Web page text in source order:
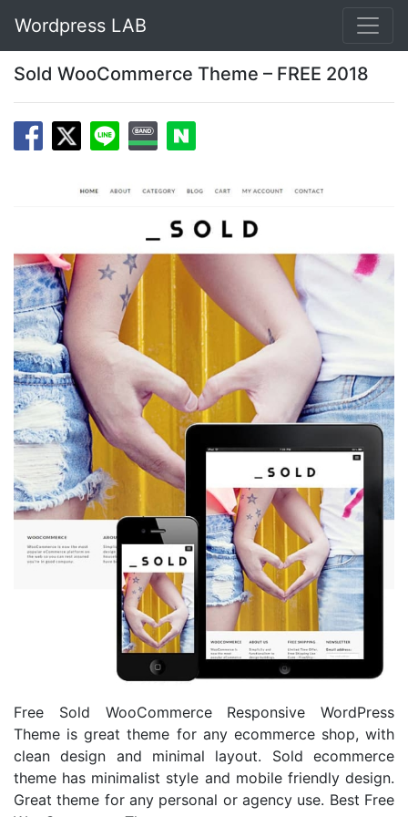
Wordpress LAB
Sold WooCommerce Theme – FREE 2018
Free Sold WooCommerce Responsive WordPress
Theme is great theme for any ecommerce shop, with
clean design and minimal layout. Sold ecommerce
theme has minimalist style and mobile friendly design.
Great theme for any personal or agency use. Best Free